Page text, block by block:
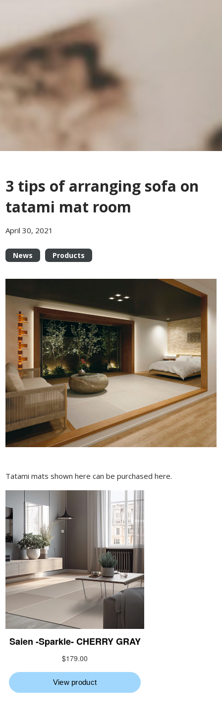
3 tips of arranging sofa on
tatami mat room
April 30, 2021
News Products
Tatami mats shown here can be purchased here.